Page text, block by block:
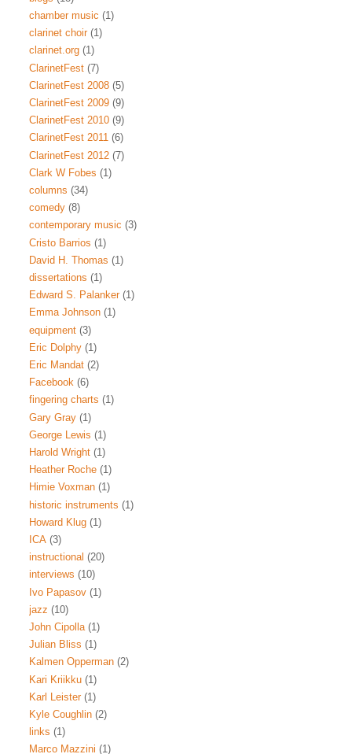
chamber music (1)
clarinet choir (1)
clarinet.org (1)
ClarinetFest (7)
ClarinetFest 2008 (5)
ClarinetFest 2009 (9)
ClarinetFest 2010 (9)
ClarinetFest 2011 (6)
ClarinetFest 2012 (7)
Clark W Fobes (1)
columns (34)
comedy (8)
contemporary music (3)
Cristo Barrios (1)
David H. Thomas (1)
dissertations (1)
Edward S. Palanker (1)
Emma Johnson (1)
equipment (3)
Eric Dolphy (1)
Eric Mandat (2)
Facebook (6)
fingering charts (1)
Gary Gray (1)
George Lewis (1)
Harold Wright (1)
Heather Roche (1)
Himie Voxman (1)
historic instruments (1)
Howard Klug (1)
ICA (3)
instructional (20)
interviews (10)
Ivo Papasov (1)
jazz (10)
John Cipolla (1)
Julian Bliss (1)
Kalmen Opperman (2)
Kari Kriikku (1)
Karl Leister (1)
Kyle Coughlin (2)
links (1)
Marco Mazzini (1)